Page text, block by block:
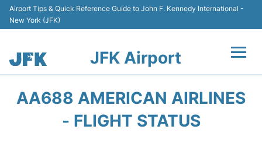
Airport Tips & Quick Reference Guide to John F. Kennedy International -
New York (JFK)
JFK Airport
AA688 AMERICAN AIRLINES
- FLIGHT STATUS